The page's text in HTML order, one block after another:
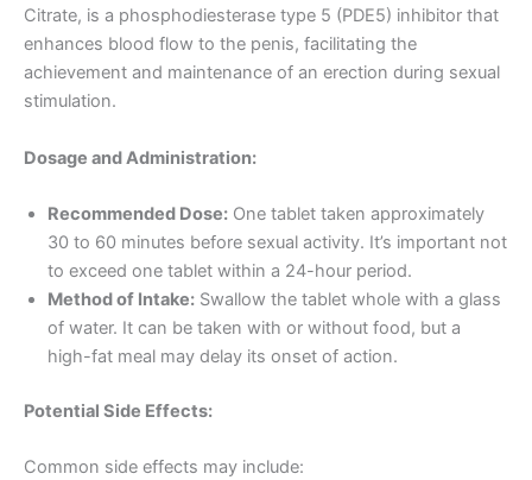
Citrate, is a phosphodiesterase type 5 (PDE5) inhibitor that
enhances blood flow to the penis, facilitating the
achievement and maintenance of an erection during sexual
stimulation.
Dosage and Administration:
Recommended Dose: One tablet taken approximately
30 to 60 minutes before sexual activity. It’s important not
to exceed one tablet within a 24-hour period.
Method of Intake: Swallow the tablet whole with a glass
of water. It can be taken with or without food, but a
high-fat meal may delay its onset of action.
Potential Side Effects:
Common side effects may include: